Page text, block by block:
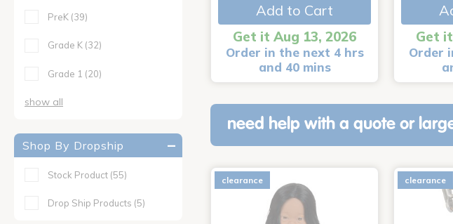
PreK (39)
Grade K (32)
Grade 1 (20)
show all
Shop By Dropship
Stock Product (55)
Drop Ship Products (5)
Add to Cart
Get it Aug 13, 2026
Order in the next 4 hrs
and 40 mins
Get
Order
need help with a quote or
clearance clearance